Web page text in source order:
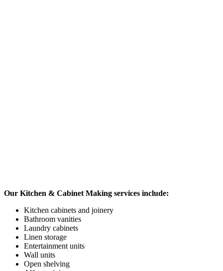
Our Kitchen & Cabinet Making services include:
Kitchen cabinets and joinery
Bathroom vanities
Laundry cabinets
Linen storage
Entertainment units
Wall units
Open shelving